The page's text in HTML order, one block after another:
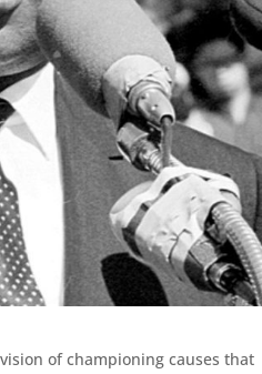
of championing causes that